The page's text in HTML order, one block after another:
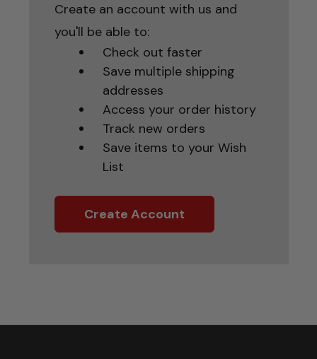
Create an account with us and
you'll be able to:
Check out faster
Save multiple shipping
addresses
Access your order history
Track new orders
Save items to your Wish
List
Create Account